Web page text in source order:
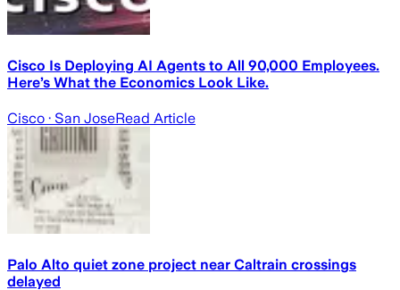
Cisco Is Deploying AI Agents to All 90,000 Employees.
Here’s What the Economics Look Like.
Cisco · San JoseRead Article
Palo Alto quiet zone project near Caltrain crossings
delayed